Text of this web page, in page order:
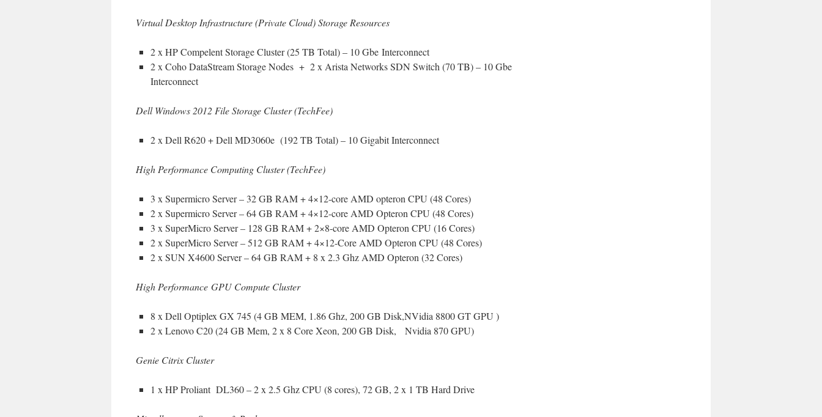
Virtual Desktop Infrastructure (Private Cloud) Storage Resources
2 x HP Compelent Storage Cluster (25 TB Total) – 10 Gbe Interconnect
2 x Coho DataStream Storage Nodes + 2 x Arista Networks SDN Switch (70 TB) – 10 Gbe
Interconnect
Dell Windows 2012 File Storage Cluster (TechFee)
2 x Dell R620 + Dell MD3060e (192 TB Total) – 10 Gigabit Interconnect
High Performance Computing Cluster (TechFee)
3 x Supermicro Server – 32 GB RAM + 4×12-core AMD opteron CPU (48 Cores)
2 x Supermicro Server – 64 GB RAM + 4×12-core AMD Opteron CPU (48 Cores)
3 x SuperMicro Server – 128 GB RAM + 2×8-core AMD Opteron CPU (16 Cores)
2 x SuperMicro Server – 512 GB RAM + 4×12-Core AMD Opteron CPU (48 Cores)
2 x SUN X4600 Server – 64 GB RAM + 8 x 2.3 Ghz AMD Opteron (32 Cores)
High Performance GPU Compute Cluster
8 x Dell Optiplex GX 745 (4 GB MEM, 1.86 Ghz, 200 GB Disk,NVidia 8800 GT GPU )
2 x Lenovo C20 (24 GB Mem, 2 x 8 Core Xeon, 200 GB Disk, Nvidia 870 GPU)
Genie Citrix Cluster
1 x HP Proliant DL360 – 2 x 2.5 Ghz CPU (8 cores), 72 GB, 2 x 1 TB Hard Drive